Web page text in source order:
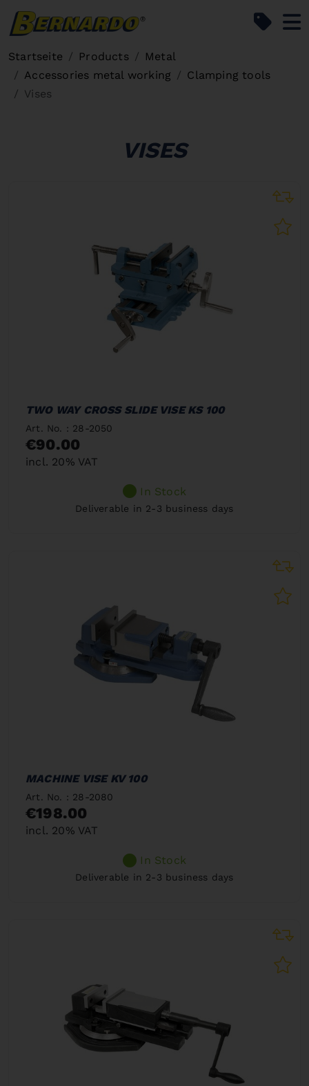
Startseite Products
Metal
Accessories metal working
Clamping tools
Vises
VISES
TWO WAY CROSS SLIDE VISE KS 100
Art. No. : 28-2050
€90.00
incl. 20% VAT
In Stock
Deliverable in 2-3 business days
MACHINE VISE KV 100
Art. No. : 28-2080
€198.00
incl. 20% VAT
In Stock
Deliverable in 2-3 business days